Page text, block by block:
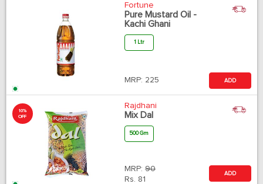
Fortune
Pure Mustard Oil -
Kachi Ghani
1 Ltr
MRP: 225 ADD
10%
OFF
Rajdhani
Mix Dal
500 Gm
MRP: 90
Rs. 81
ADD